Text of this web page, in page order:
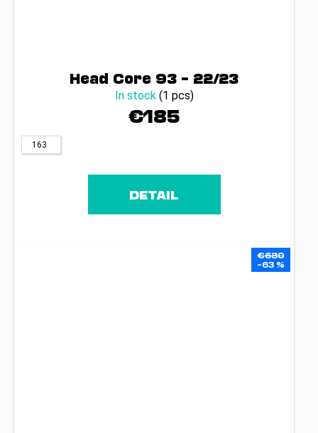
Head Core 93 – 22/23
In stock (1 pcs)
€185
163
DETAIL
€680
–63 %